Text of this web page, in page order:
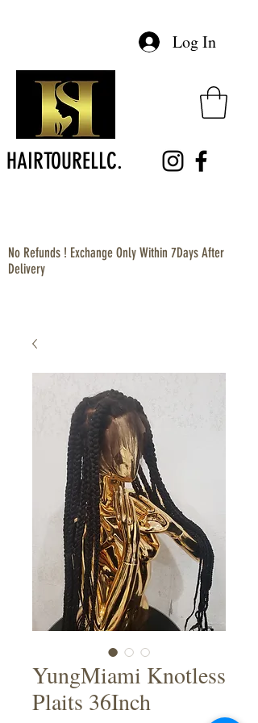
Log In
HAIRTOURELLC.
No Refunds ! Exchange Only Within 7Days After
Delivery
YungMiami Knotless
Plaits 36Inch